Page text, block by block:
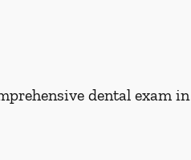
dental exam in